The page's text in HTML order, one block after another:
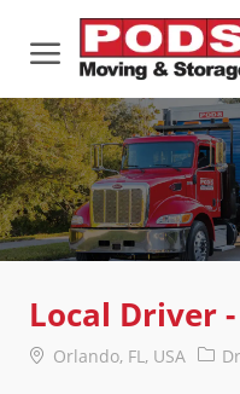
-
Local Driver -
Location
Orlando, FL, USA